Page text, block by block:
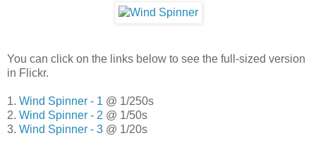
You can click on the links below to see the full-sized version
in Flickr.
1. Wind Spinner - 1 @ 1/250s
2. Wind Spinner - 2 @ 1/50s
3. Wind Spinner - 3 @ 1/20s